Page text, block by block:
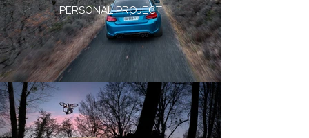
PERSONAL PROJECT